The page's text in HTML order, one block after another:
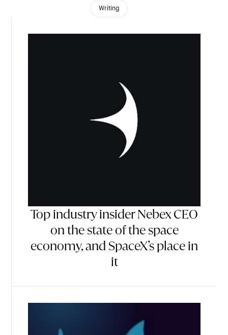
Writing
Top industry insider Nebex CEO
on the state of the space
economy, and SpaceX’s place in
it